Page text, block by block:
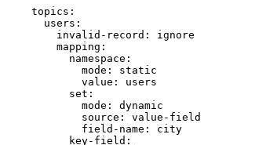
topics :
users :
invalid-record : ignore
mapping :
namespace :
mode : static
value : users
set :
mode : dynamic
source : value-field
field-name : city
key-field :